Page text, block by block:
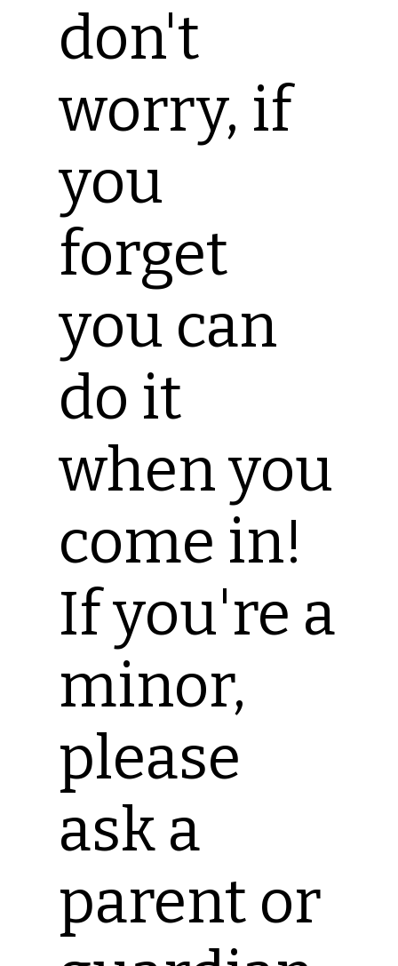
don't
worry, if
you
forget
you can
do it
when you
come in!
If you're a
minor,
please
ask a
parent or